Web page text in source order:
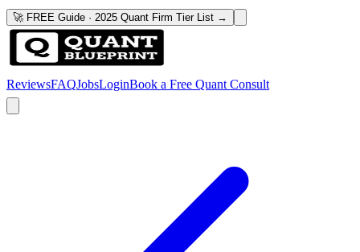
🚀 FREE Guide · 2025 Quant Firm Tier List →
ReviewsFAQJobsLoginBook a Free Quant Consult